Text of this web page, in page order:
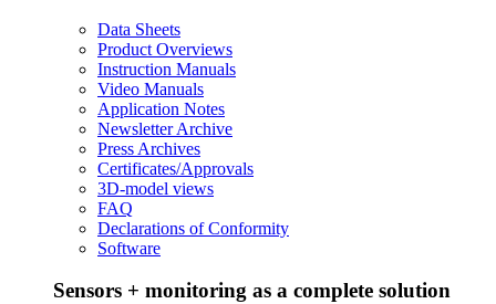
Data Sheets
Product Overviews
Instruction Manuals
Video Manuals
Application Notes
Newsletter Archive
Press Archives
Certificates/Approvals
3D-model views
FAQ
Declarations of Conformity
Software
Sensors + monitoring as a complete solution